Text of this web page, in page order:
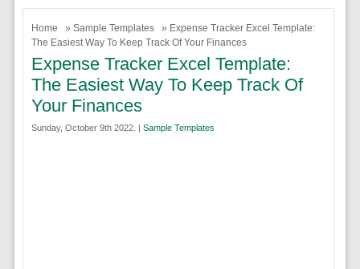
Home » Sample Templates
» Expense Tracker Excel Template:
The Easiest Way To Keep Track Of Your Finances
Expense Tracker Excel Template:
The Easiest Way To Keep Track Of
Your Finances
Sunday, October 9th 2022. | Sample Templates